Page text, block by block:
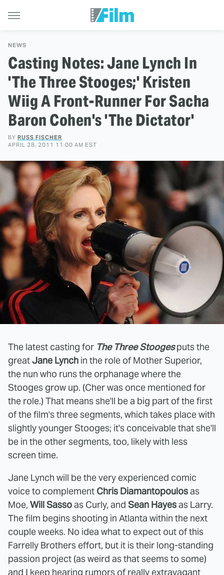
NEWS
Casting Notes: Jane Lynch In
'The Three Stooges;' Kristen
Wiig A Front-Runner For Sacha
Baron Cohen's 'The Dictator'
BY RUSS FISCHER
APRIL 28, 2011 11:00 AM EST
The latest casting for The Three Stoogesputs the
greatJane Lynch in the role of Mother Superior,
the nun who runs the orphanage where the
Stooges grow up. (Cher was once mentioned for
the role.) That means she'll be a big part of the first
of the film's three segments, which takes place with
slightly younger Stooges; it's conceivable that she'll
be in the other segments, too, likely with less
screen time.
Jane Lynch will be the very experienced comic
voice to complement Chris Diamantopoulosas
Moe, Will Sassoas Curly, and Sean Hayesas Larry.
The film begins shooting in Atlanta within the next
couple weeks. No idea what to expect out of this
Farrelly Brothers effort, but it is their long-standing
passion project (as weird as that seems to some)
and I keep hearing rumors of really extravagant